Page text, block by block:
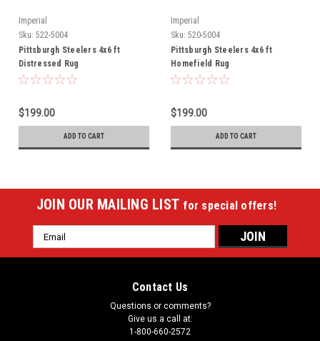
Imperial
Sku: 522-5004
Pittsburgh Steelers 4x6 ft
Distressed Rug
$199.00
ADD TO CART
Imperial
Sku: 520-5004
Pittsburgh Steelers 4x6 ft
Homefield Rug
$199.00
ADD TO CART
JOIN OUR MAILING LIST for special offers!
Email
Address
Contact Us
Questions or comments?
Give us a call at:
1-800-660-2572